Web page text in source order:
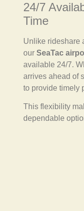
24/7
Time
Unlike rideshare
our SeaTac
available 24/7.
arrives ahead of
to provide timely
This flexibility
dependable